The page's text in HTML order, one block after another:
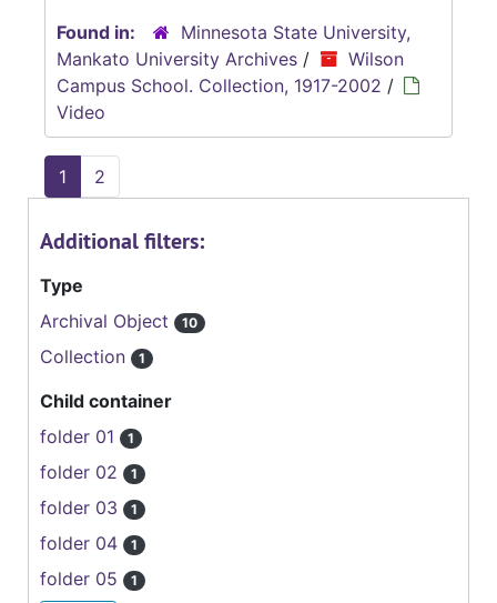
Found in:
Minnesota State University,
Mankato University Archives /
Wilson
Campus School. Collection, 1917-2002 /
Video
1 2
Additional filters:
Type
Archival Object
10
Collection 1
Child container
folder 01
1
folder 02 1
folder 03 1
folder 04 1
folder 05 1